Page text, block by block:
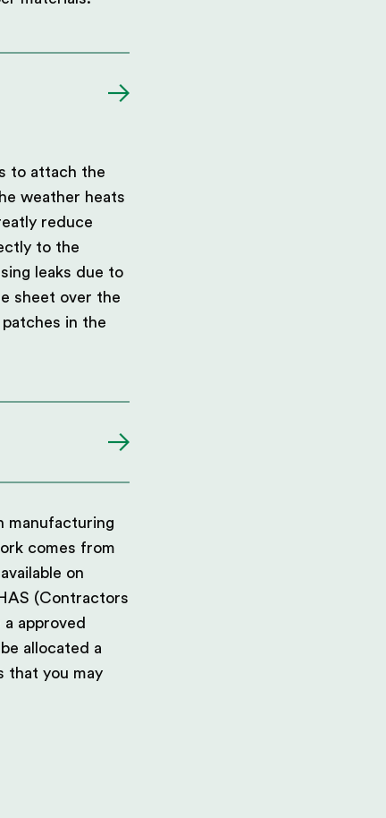
to attach the
weather heats
reduce
to the
leaks due to
sheet over the
in the
manufacturing
comes from
on
(Contractors
approved
allocated a
that you may